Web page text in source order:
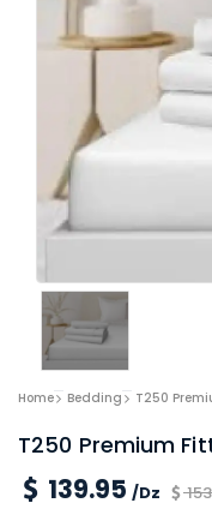
Home Bedding T250
T250 Premium
139.95 /Dz